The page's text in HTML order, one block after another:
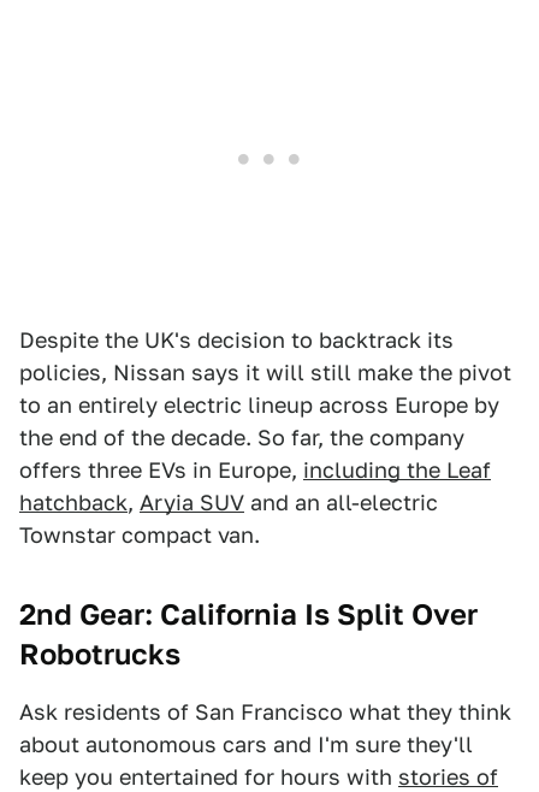
Despite the UK's decision to backtrack its
policies, Nissan says it will still make the pivot
to an entirely electric lineup across Europe by
the end of the decade. So far, the company
offers three EVs in Europe, including the Leaf
hatchback, Aryia SUV and an all-electric
Townstar compact van.
2nd Gear: California Is Split Over
Robotrucks
Ask residents of San Francisco what they think
about autonomous cars and I'm sure they'll
keep you entertained for hours with stories of